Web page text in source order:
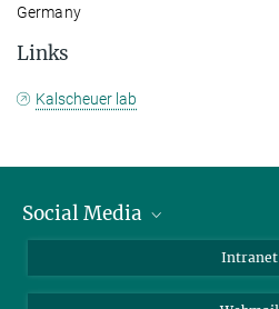
Germany
Links
Kalscheuer lab
Social Media
LinkedIn
Intranet